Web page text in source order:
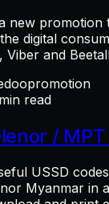
new promotion
digital
and
promotion
read
/
USSD
Myanmar in